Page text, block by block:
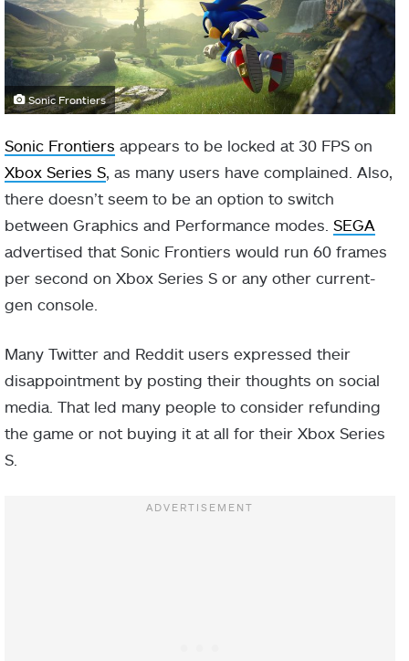
Sonic Frontiers
Sonic Frontiers appears to be locked at 30 FPS on
Xbox Series S, as many users have complained. Also,
there doesn’t seem to be an option to switch
between Graphics and Performance modes. SEGA
advertised that Sonic Frontiers would run 60 frames
per second on Xbox Series S or any other current-
gen console.
Many Twitter and Reddit users expressed their
disappointment by posting their thoughts on social
media. That led many people to consider refunding
the game or not buying it at all for their Xbox Series
S.